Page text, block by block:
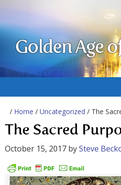
Golden Age
/ Home / Uncategorized / The
The Sacred
October 15, 2017 bySteve